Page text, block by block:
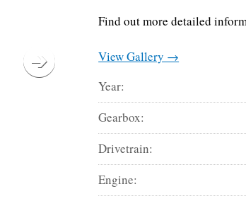
Find out more detailed
View Gallery →
Year:
Gearbox:
Drivetrain:
Engine: